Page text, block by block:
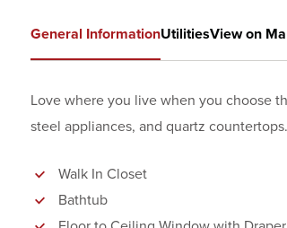
General InformationUtilitiesView on
Love where you live when you choose
steel appliances, and quartz
Walk In Closet
Bathtub